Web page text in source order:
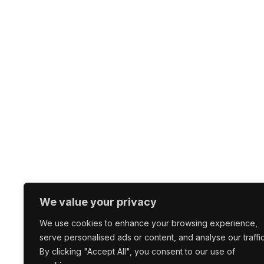
We value your privacy
We use cookies to enhance your browsing experience,
serve personalised ads or content, and analyse our
By clicking "Accept All", you consent to our use of